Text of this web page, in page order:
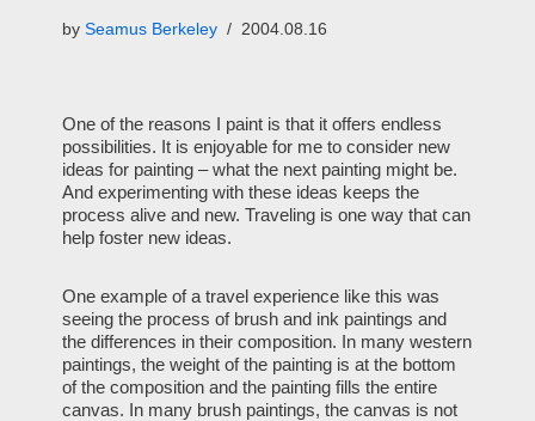
by Seamus Berkeley 2004.08.16
One of the reasons I paint is that it offers endless
possibilities. It is enjoyable for me to consider new
ideas for painting – what the next painting might be.
And experimenting with these ideas keeps the
process alive and new. Traveling is one way that can
help foster new ideas.
One example of a travel experience like this was
seeing the process of brush and ink paintings and
the differences in their composition. In many western
paintings, the weight of the painting is at the bottom
of the composition and the painting fills the entire
canvas. In many brush paintings, the canvas is not